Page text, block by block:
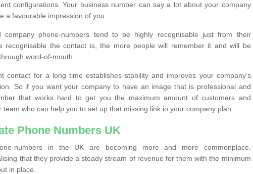
configurations. Your business number can say a lot about your company
a favourable impression of you.
company phone-numbers tend to be highly recognisable just from their
recognisable the contact is, the more people will remember it and will be
word-of-mouth.
contact for a long time establishes stability and improves your company’s
So if you want your company to have an image that is professional and
that works hard to get you the maximum amount of customers and
team who can help you to set up that missing link in your company plan.
Phone Numbers UK
numbers in the UK are becoming more and more commonplace.
that they provide a steady stream of revenue for them with the minimum
in place.